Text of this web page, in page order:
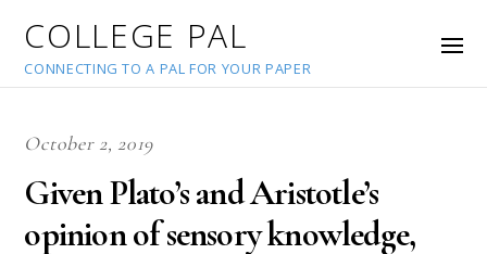
COLLEGE PAL
CONNECTING TO A PAL FOR YOUR PAPER
October 2, 2019
Given Plato’s and Aristotle’s
opinion of sensory knowledge,